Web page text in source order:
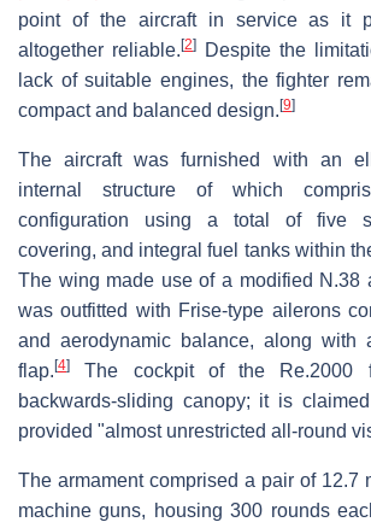
point of the aircraft in service as it
altogether reliable. [2]
Despite the
lack of suitable engines, the fighter
compact and balanced design. [9]
The aircraft was furnished with an
internal structure of which
configuration using a total of five
covering, and integral fuel tanks within
The wing made use of a modified N.38
was outfitted with Frise-type ailerons
and aerodynamic balance, along with
flap. [4]
The cockpit of the Re.2000
backwards-sliding canopy; it is
provided "almost unrestricted all-round
The armament comprised a pair of 12.7
machine guns, housing 300 rounds